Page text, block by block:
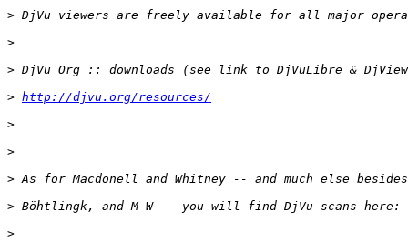
>
>
>
> http://djvu.org/resources/
>
>
>
>
>